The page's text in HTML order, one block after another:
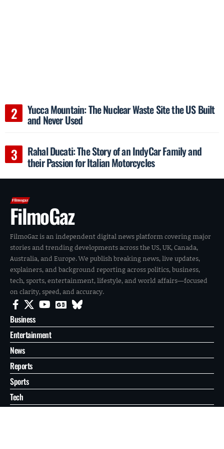
Yucca Mountain: The Nuclear Waste Site the US Built
and Never Used
Rahal Ducati: The Story of an IndyCar Family and
their Passion for Italian Motorcycles
FilmoGaz
FilmoGaz is an independent digital news platform covering major
stories and trending developments across the US, UK, Canada,
Australia, and Europe. We publish breaking news, live updates,
explainers, and background reporting across politics, business,
tech, sports, entertainment, lifestyle, and world affairs—focused
on clarity, speed, and accuracy.
Business
Entertainment
News
Reports
Sports
Tech